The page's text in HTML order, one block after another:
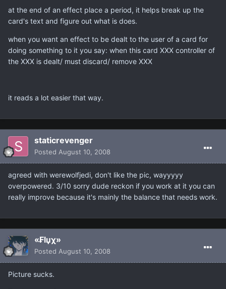
at the end of an effect place a period, it helps break up the
card's text and figure out what is does.
when you want an effect to be dealt to the user of a card for
doing something to it you say: when this card XXX controller of
the XXX is dealt/ must discard/ remove XXX
it reads a lot easier that way.
staticrevenger
Posted August 10, 2008
agreed with werewolfjedi, don't like the pic, wayyyyy
overpowered. 3/10 sorry dude reckon if you work at it you can
really improve because it's mainly the balance that needs work.
«₣lџχ»
Posted August 10, 2008
Picture sucks.